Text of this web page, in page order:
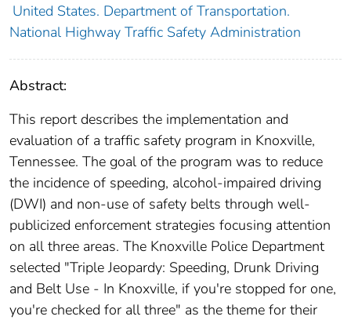
United States. Department of Transportation.
National Highway Traffic Safety Administration
Abstract:
This report describes the implementation and
evaluation of a traffic safety program in Knoxville,
Tennessee. The goal of the program was to reduce
the incidence of speeding, alcohol-impaired driving
(DWI) and non-use of safety belts through well-
publicized enforcement strategies focusing attention
on all three areas. The Knoxville Police Department
selected "Triple Jeopardy: Speeding, Drunk Driving
and Belt Use - In Knoxville, if you're stopped for one,
you're checked for all three" as the theme for their